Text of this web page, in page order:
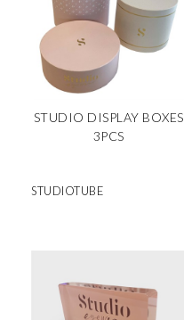
STUDIO DISPLAY BOXES
3PCS
STUDIOTUBE